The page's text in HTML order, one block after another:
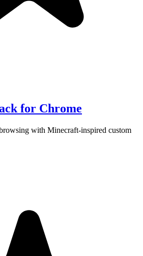
for Chrome
with Minecraft-inspired custom